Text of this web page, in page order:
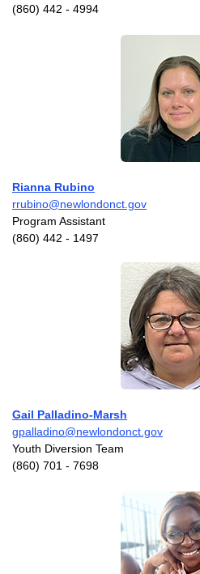
(860) 442 - 4994
Rianna Rubino
rrubino@newlondonct.gov
Program Assistant
(860) 442 - 1497
Gail Palladino-Marsh
gpalladino@newlondonct.gov
Youth Diversion Team
(860) 701 - 7698